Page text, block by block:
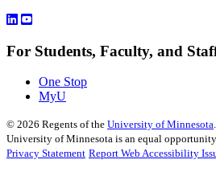
For Students, Faculty, and
One Stop
MyU
© 2026 Regents of the University of Minnesota
University of Minnesota is an equal
Privacy Statement Report Web Accessibility